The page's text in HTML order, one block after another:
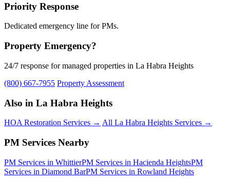
Priority Response
Dedicated emergency line for PMs.
Property Emergency?
24/7 response for managed properties in La Habra Heights
(800) 667-7955 Property Assessment
Also in La Habra Heights
HOA Restoration Services → All La Habra Heights Services →
PM Services Nearby
PM Services in WhittierPM Services in Hacienda HeightsPM
Services in Diamond BarPM Services in Rowland Heights